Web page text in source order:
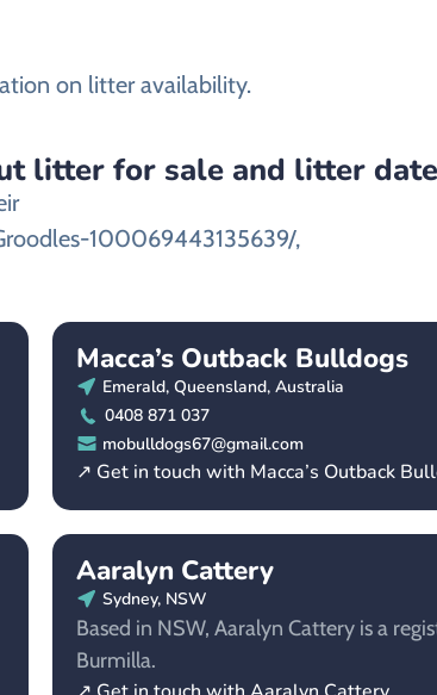
on litter availability.
litter for sale and litter
100069443135639/,
Macca’s Outback Bulldogs
Emerald, Queensland, Australia
0408 871 037
mobulldogs67@gmail.com
↗ Get in touch with Macca’s Outback
Aaralyn Cattery
Sydney, NSW
Based in NSW, Aaralyn Cattery is a
Burmilla.